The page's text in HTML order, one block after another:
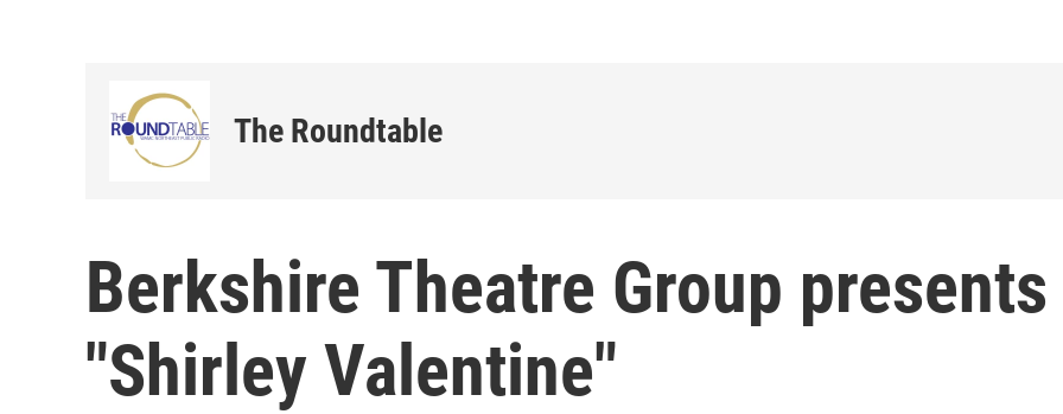
The Roundtable
Berkshire Theatre Group presents
"Shirley Valentine"